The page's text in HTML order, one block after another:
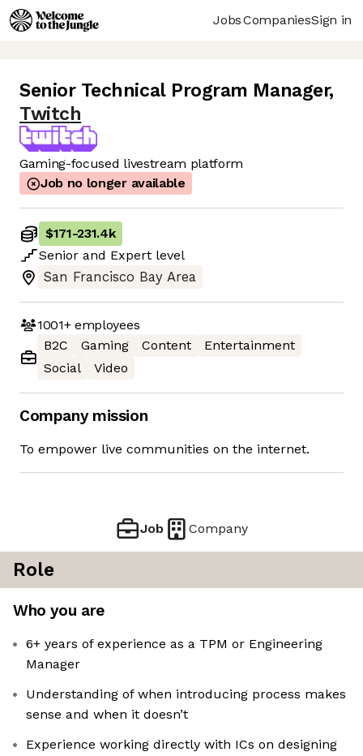
JobsCompaniesSign in
Senior Technical Program Manager,
Twitch
Gaming-focused livestream platform
Job no longer available
$171-231.4k
Senior and Expert level
San Francisco Bay Area
1001+employees
B2C
Gaming Content
Entertainment
Social
Video
Company mission
To empower live communities on the internet.
Job Company
Role
Who you are
6+ years of experience as a TPM or Engineering
Manager
Understanding of when introducing process makes
sense and when it doesn’t
Experience working directly with ICs on designing